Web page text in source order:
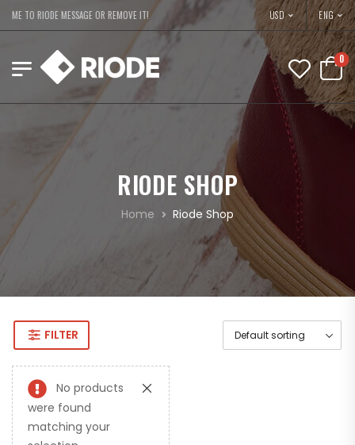
TO RIODE MESSAGE OR REMOVE IT! USD ENG
0
RIODE SHOP
Home Riode Shop
FILTER
No products
were found
matching your